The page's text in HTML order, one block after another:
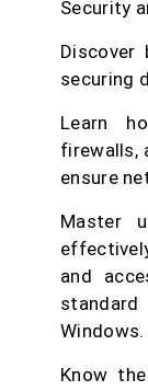
Security
securing
Learn
firewalls,
ensure
Master
and
Windows.
Know